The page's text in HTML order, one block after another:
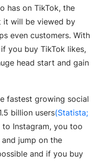
has on TikTok, the
it will be viewed by
even customers. With
you buy TikTok likes,
head start and gain
fastest growing social
billion users(Statista;
Instagram, you too
jump on the
and if you buy